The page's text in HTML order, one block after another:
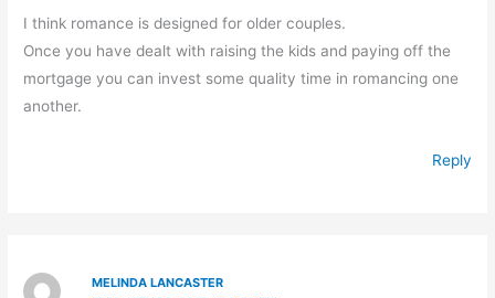
I think romance is designed for older couples.
Once you have dealt with raising the kids and paying off the
mortgage you can invest some quality time in romancing one
another.
Reply
MELINDA LANCASTER